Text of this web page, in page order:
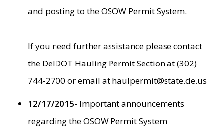
and posting to the OSOW Permit System.
If you need further assistance please contact
the DelDOT Hauling Permit Section at (302)
744-2700 or email at haulpermit@state.de.us
12/17/2015- Important announcements
regarding the OSOW Permit System